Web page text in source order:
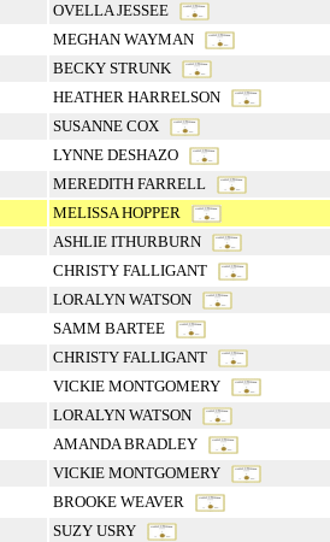
OVELLA JESSEE
MEGHAN WAYMAN
BECKY STRUNK
HEATHER HARRELSON
SUSANNE COX
LYNNE DESHAZO
MEREDITH FARRELL
MELISSA HOPPER
ASHLIE ITHURBURN
CHRISTY FALLIGANT
LORALYN WATSON
SAMM BARTEE
CHRISTY FALLIGANT
VICKIE MONTGOMERY
LORALYN WATSON
AMANDA BRADLEY
VICKIE MONTGOMERY
BROOKE WEAVER
SUZY USRY